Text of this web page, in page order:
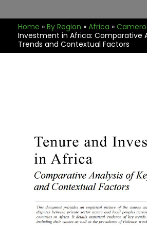
Home » By Region » Africa »
Investment in Africa: Comparative
Trends and Contextual Factors